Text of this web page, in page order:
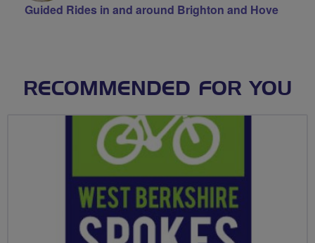
Guided Rides in and around Brighton and Hove
RECOMMENDED FOR YOU